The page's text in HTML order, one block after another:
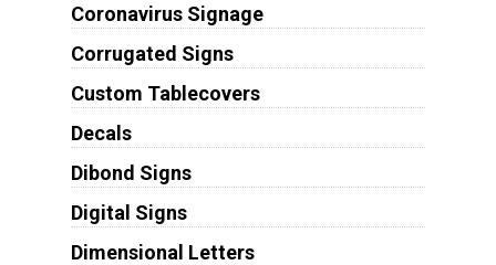
Coronavirus Signage
Corrugated Signs
Custom Tablecovers
Decals
Dibond Signs
Digital Signs
Dimensional Letters